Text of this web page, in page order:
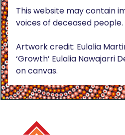
This website may contain
voices of deceased people.
Artwork credit: Eulalia
‘Growth’ Eulalia Nawajarri
on canvas.